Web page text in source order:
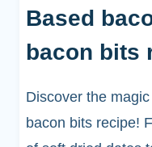
Based
bacon bits
Discover the
bacon bits recipe!